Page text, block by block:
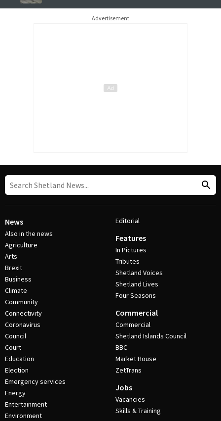
Advertisement
News
Also in the news
Agriculture
Arts
Brexit
Business
Climate
Community
Connectivity
Coronavirus
Council
Court
Education
Election
Emergency services
Energy
Entertainment
Environment
Editorial
Features
In Pictures
Tributes
Shetland Voices
Shetland Lives
Four Seasons
Commercial
Commercial
Shetland Islands Council
BBC
Market House
ZetTrans
Jobs
Vacancies
Skills & Training